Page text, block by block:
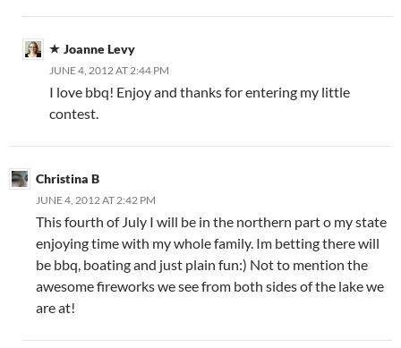
Joanne Levy
JUNE 4, 2012 AT 2:44 PM
I love bbq! Enjoy and thanks for entering my little
contest.
Christina B
JUNE 4, 2012 AT 2:42 PM
This fourth of July I will be in the northern part o my state
enjoying time with my whole family. Im betting there will
be bbq, boating and just plain fun:) Not to mention the
awesome fireworks we see from both sides of the lake we
are at!